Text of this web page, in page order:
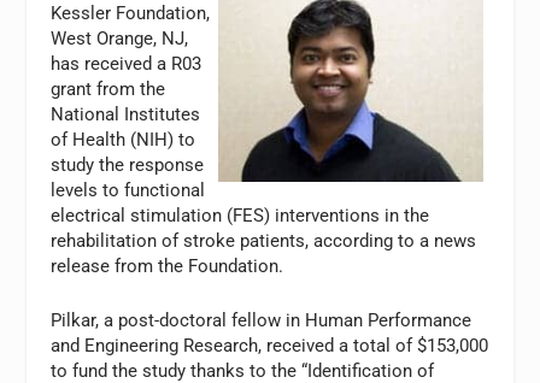
Kessler Foundation,
West Orange, NJ,
has received a R03
grant from the
National Institutes
of Health (NIH) to
study the response
levels to functional
electrical stimulation (FES) interventions in the
rehabilitation of stroke patients, according to a news
release from the Foundation.
Pilkar, a post-doctoral fellow in Human Performance
and Engineering Research, received a total of $153,000
to fund the study thanks to the “Identification of